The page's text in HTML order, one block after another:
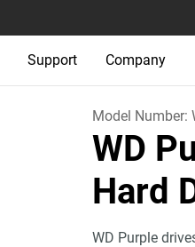
Support Company
Model Number:
WD
Hard
WD Purple